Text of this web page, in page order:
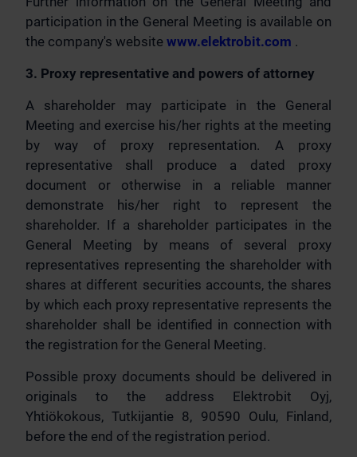
participation in the General Meeting is available on
the company's website www.elektrobit.com .
3. Proxy representative and powers of attorney
A shareholder may participate in the General
Meeting and exercise his/her rights at the meeting
by way of proxy representation. A proxy
representative shall produce a dated proxy
document or otherwise in a reliable manner
demonstrate his/her right to represent the
shareholder. If a shareholder participates in the
General Meeting by means of several proxy
representatives representing the shareholder with
shares at different securities accounts, the shares
by which each proxy representative represents the
shareholder shall be identified in connection with
the registration for the General Meeting.
Possible proxy documents should be delivered in
originals to the address Elektrobit Oyj,
Yhtiökokous, Tutkijantie 8, 90590 Oulu, Finland,
before the end of the registration period.